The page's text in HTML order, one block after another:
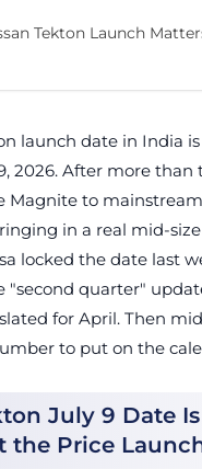
Tekton Launch
launch date in India
2026. After more than
Magnite to
in a real mid-size
locked the date last
"second quarter"
for April. Then
to put on the
July 9 Date
the Price